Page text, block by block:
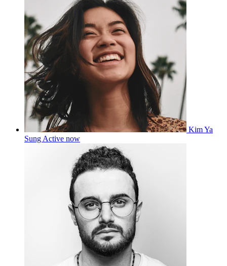
Kim Ya
Sung Active now